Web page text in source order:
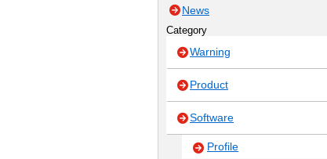
News
Category
Warning
Product
Software
Profile